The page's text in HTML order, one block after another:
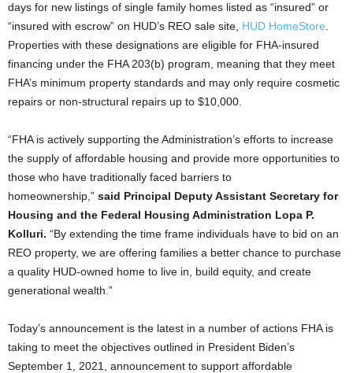
days for new listings of single family homes listed as “insured” or
“insured with escrow” on HUD’s REO sale site, HUD HomeStore
Properties with these designations are eligible for FHA-insured
financing under the FHA 203(b) program, meaning that they meet
FHA’s minimum property standards and may only require cosmetic
repairs or non-structural repairs up to $10,000.
“FHA is actively supporting the Administration’s efforts to increase
the supply of affordable housing and provide more opportunities to
those who have traditionally faced barriers to
homeownership,” said Principal Deputy Assistant Secretary for
Housing and the Federal Housing Administration Lopa P.
Kolluri. “By extending the time frame individuals have to bid on an
REO property, we are offering families a better chance to purchase
a quality HUD-owned home to live in, build equity, and create
generational wealth.”
Today’s announcement is the latest in a number of actions FHA is
taking to meet the objectives outlined in President Biden’s
September 1, 2021, announcement to support affordable